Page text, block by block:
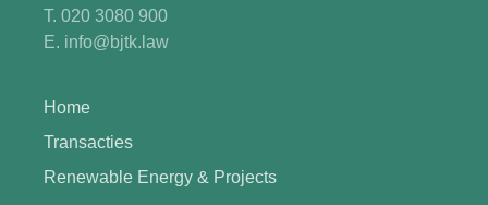
T. 020 3080 900
E. info@bjtk.law
Home
Transacties
Renewable Energy & Projects